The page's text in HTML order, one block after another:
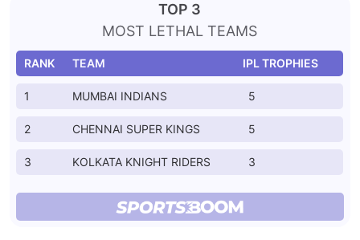
TOP 3
MOST LETHAL TEAMS
RANK TEAM IPL TROPHIES
1 MUMBAI INDIANS 5
2 CHENNAI SUPER KINGS 5
3 KOLKATA KNIGHT RIDERS 3